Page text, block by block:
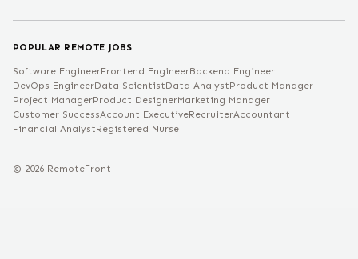
POPULAR REMOTE JOBS
Software EngineerFrontend EngineerBackend Engineer
DevOps EngineerData ScientistData AnalystProduct Manager
Project ManagerProduct DesignerMarketing Manager
Customer SuccessAccount ExecutiveRecruiterAccountant
Financial AnalystRegistered Nurse
© 2026 RemoteFront